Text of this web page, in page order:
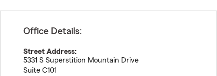
Office Details:
Street Address:
5331 S Superstition Mountain Drive
Suite C101